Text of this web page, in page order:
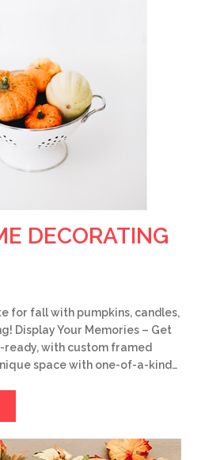
DECORATING
for fall with pumpkins, candles,
Display Your Memories – Get
ready, with custom framed
space with one-of-a-kind…